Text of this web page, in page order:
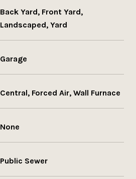
Back Yard, Front Yard,
Landscaped, Yard
Garage
Central, Forced Air, Wall Furnace
None
Public Sewer